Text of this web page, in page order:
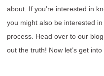
about. If you’re interested in
you might also be interested
process. Head over to our
out the truth! Now let’s get into